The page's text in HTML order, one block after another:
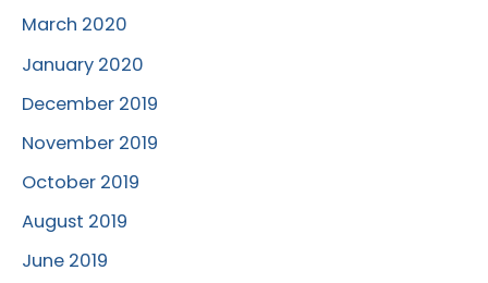
March 2020
January 2020
December 2019
November 2019
October 2019
August 2019
June 2019